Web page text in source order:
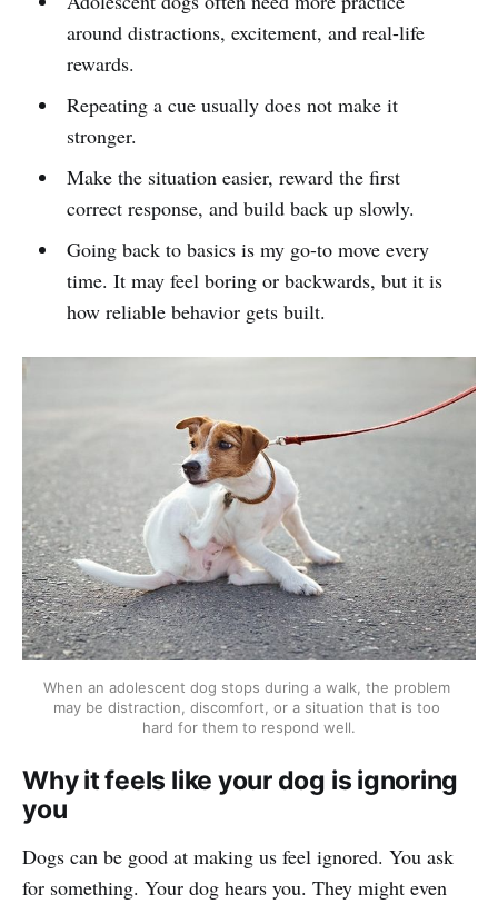
around distractions, excitement, and real-life
rewards.
Repeating a cue usually does not make it
stronger.
Make the situation easier, reward the first
correct response, and build back up slowly.
Going back to basics is my go-to move every
time. It may feel boring or backwards, but it is
how reliable behavior gets built.
When an adolescent dog stops during a walk, the problem
may be distraction, discomfort, or a situation that is too
hard for them to respond well.
Why it feels like your dog is ignoring
you
Dogs can be good at making us feel ignored. You ask
for something. Your dog hears you. They might even